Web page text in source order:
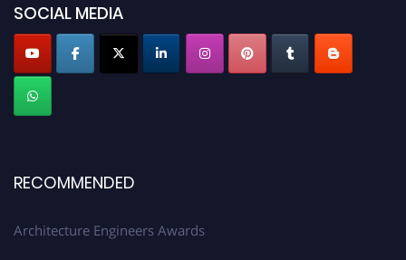
Submit your profile
today!
Early Bird Registration Open Now!
Register early bird
SOCIAL MEDIA
RECOMMENDED
Architecture Engineers Awards